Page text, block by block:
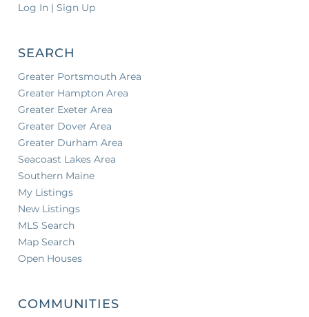
Log In | Sign Up
SEARCH
Greater Portsmouth Area
Greater Hampton Area
Greater Exeter Area
Greater Dover Area
Greater Durham Area
Seacoast Lakes Area
Southern Maine
My Listings
New Listings
MLS Search
Map Search
Open Houses
COMMUNITIES